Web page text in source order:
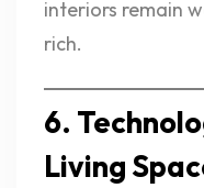
interiors remain
rich.
6.
Living